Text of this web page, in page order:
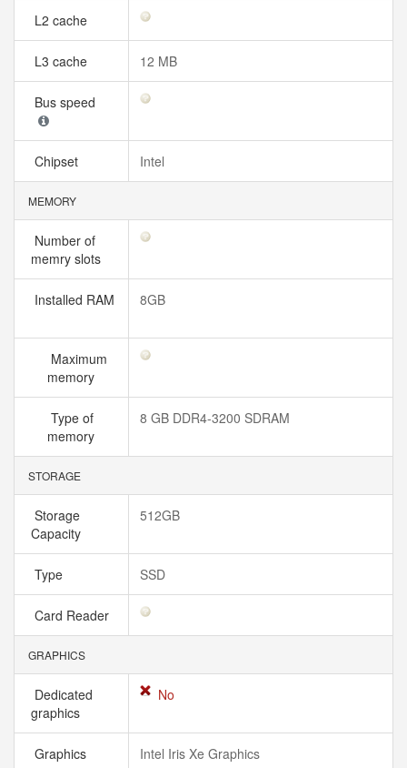
L2 cache
L3 cache 12 MB
Bus speed
Chipset Intel
MEMORY
Number of
memry slots
Installed RAM 8GB
Maximum
memory
Type of
memory
8 GB DDR4-3200 SDRAM
STORAGE
Storage
Capacity
512GB
Type SSD
Card Reader
GRAPHICS
Dedicated
graphics
No
Graphics
Intel Iris Xe Graphics